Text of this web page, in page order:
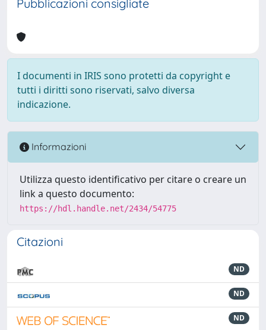
Pubblicazioni consigliate
I documenti in IRIS sono protetti da copyright e
tutti i diritti sono riservati, salvo diversa
indicazione.
Informazioni
Utilizza questo identificativo per citare o creare un
link a questo documento:
https://hdl.handle.net/2434/54775
Citazioni
ND
ND
ND